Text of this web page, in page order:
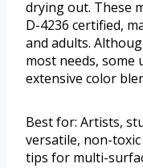
drying out. These
D-4236 certified,
and adults.
most needs,
extensive color
Best for: Artists,
versatile, non-
tips for multi-